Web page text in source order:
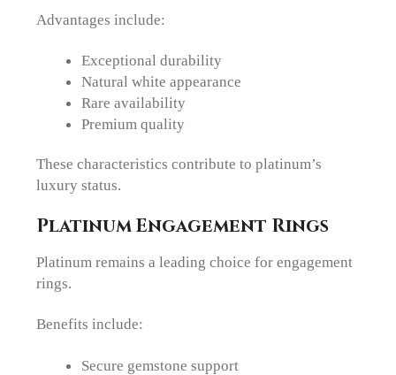
Advantages include:
Exceptional durability
Natural white appearance
Rare availability
Premium quality
These characteristics contribute to platinum’s
luxury status.
Platinum Engagement Rings
Platinum remains a leading choice for engagement
rings.
Benefits include:
Secure gemstone support